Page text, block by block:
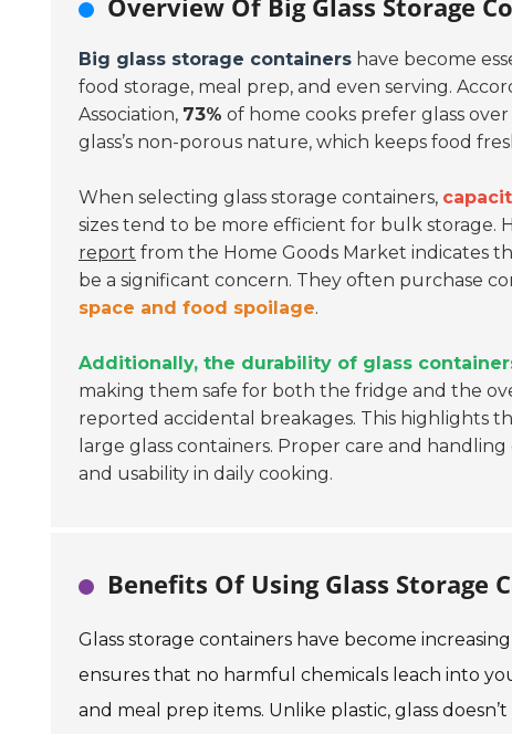
Overview Of Big Glass Storage
Big glass storage containers have become
food storage, meal prep, and even serving.
Association, 73% of home cooks prefer glass
glass’s non-porous nature, which keeps food
When selecting glass storage containers,
sizes tend to be more efficient for bulk storage.
report from the Home Goods Market indicates
be a significant concern. They often purchase
space and food spoilage.
Additionally, the durability of glass
making them safe for both the fridge and the
reported accidental breakages. This highlights
large glass containers. Proper care and
and usability in daily cooking.
Benefits Of Using Glass Storage
Glass storage containers have become
ensures that no harmful chemicals leach into
and meal prep items. Unlike plastic, glass